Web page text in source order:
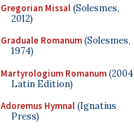
Gregorian Missal(Solesmes,
2012)
Graduale Romanum(Solesmes,
1974)
Martyrologium Romanum(2004
Latin Edition)
Adoremus Hymnal(Ignatius
Press)